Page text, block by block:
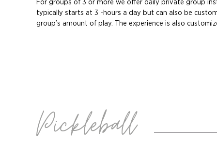
For groups of 3 or more we offer daily private group
typically starts at 3 -hours a day but can also be
group’s amount of play. The experience is also
Pickleball